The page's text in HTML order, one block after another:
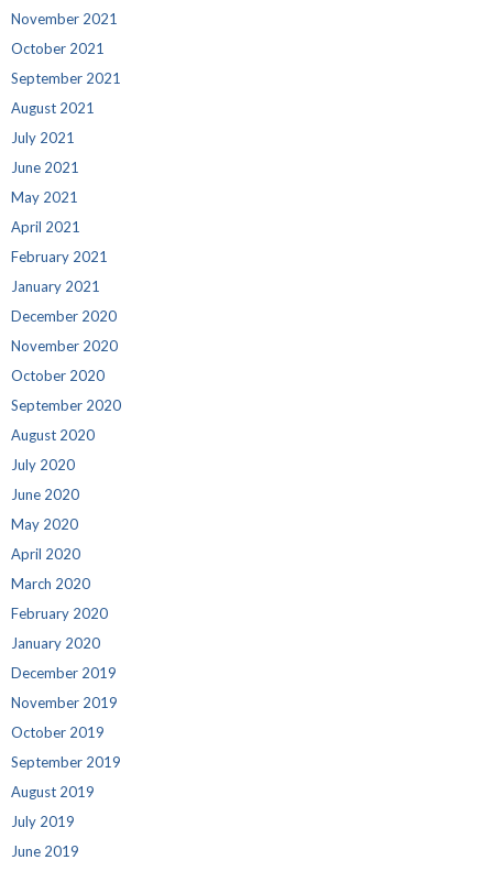
November 2021
October 2021
September 2021
August 2021
July 2021
June 2021
May 2021
April 2021
February 2021
January 2021
December 2020
November 2020
October 2020
September 2020
August 2020
July 2020
June 2020
May 2020
April 2020
March 2020
February 2020
January 2020
December 2019
November 2019
October 2019
September 2019
August 2019
July 2019
June 2019